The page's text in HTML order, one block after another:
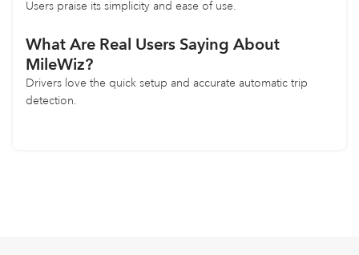
Users praise its simplicity and ease of use.
What Are Real Users Saying About
MileWiz?
Drivers love the quick setup and accurate automatic trip
detection.